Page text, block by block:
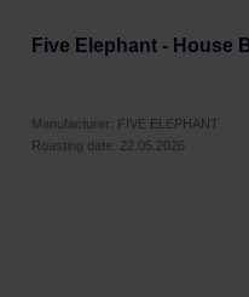
Five Elephant - House
Manufacturer: FIVE ELEPHANT
Roasting date: 22.05.2026